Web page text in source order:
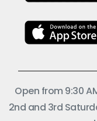
Open from 9:30
2nd and 3rd